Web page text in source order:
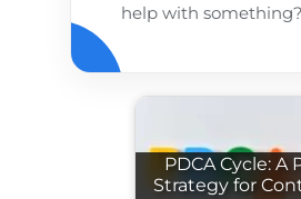
help with something?
PDCA Cycle: A
Strategy for